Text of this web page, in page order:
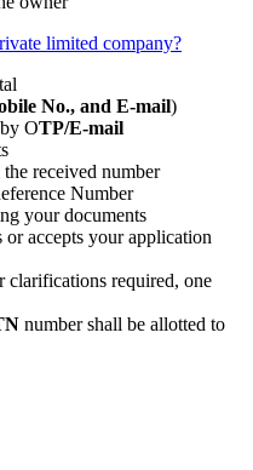
limited company?
No., and E-mail)
OTP/E-mail
received number
Number
your documents
accepts your application
clarifications required, one
number shall be allotted to